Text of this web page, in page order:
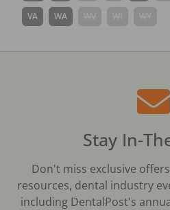
VA WA
Stay In-
Don't miss exclusive
resources, dental industry
including DentalPost's